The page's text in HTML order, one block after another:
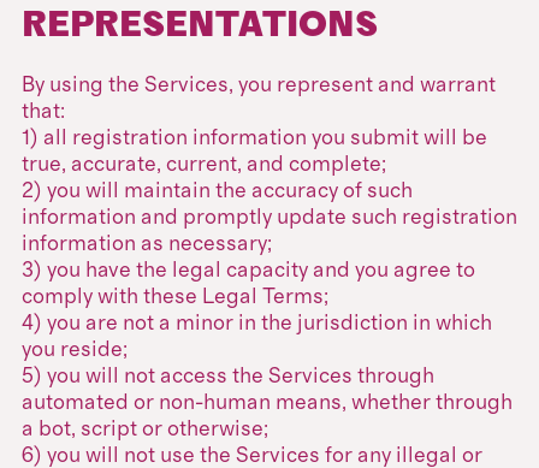
REPRESENTATIONS
By using the Services, you represent and warrant
that:
1) all registration information you submit will be
true, accurate, current, and complete;
2) you will maintain the accuracy of such
information and promptly update such registration
information as necessary;
3) you have the legal capacity and you agree to
comply with these Legal Terms;
4) you are not a minor in the jurisdiction in which
you reside;
5) you will not access the Services through
automated or non-human means, whether through
a bot, script or otherwise;
6) you will not use the Services for any illegal or